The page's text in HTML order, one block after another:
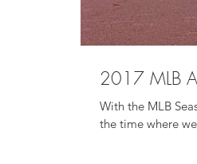
2017 MLB
With the MLB
the time where